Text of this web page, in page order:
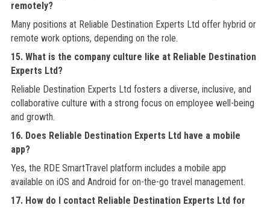
remotely?
Many positions at Reliable Destination Experts Ltd offer hybrid or
remote work options, depending on the role.
15. What is the company culture like at Reliable Destination
Experts Ltd?
Reliable Destination Experts Ltd fosters a diverse, inclusive, and
collaborative culture with a strong focus on employee well-being
and growth.
16. Does Reliable Destination Experts Ltd have a mobile
app?
Yes, the RDE SmartTravel platform includes a mobile app
available on iOS and Android for on-the-go travel management.
17. How do I contact Reliable Destination Experts Ltd for